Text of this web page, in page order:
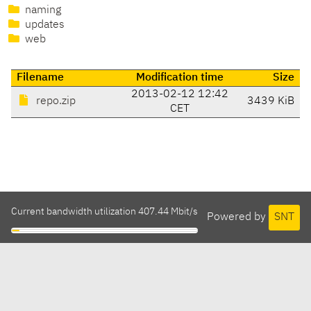
naming
updates
web
Filename Modification time Size
repo.zip
2013-02-12 12:42
CET
3439 KiB
Powered by SNT
Current bandwidth utilization 407.44 Mbit/s